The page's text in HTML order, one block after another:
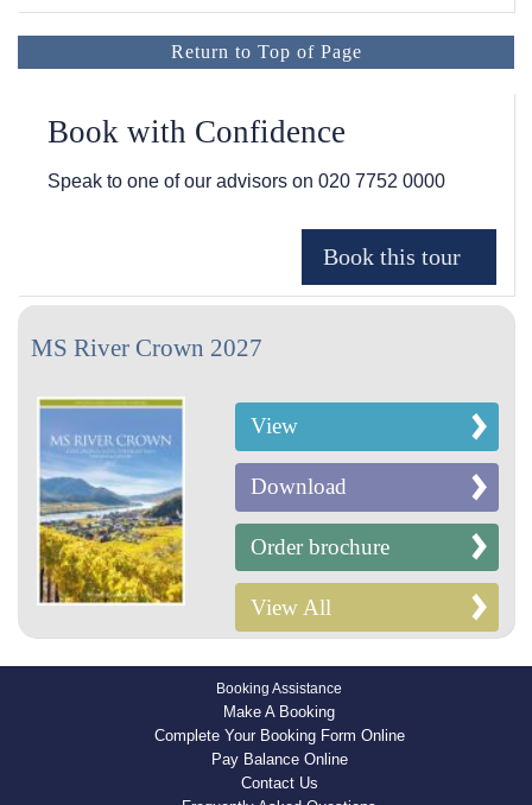
Return to Top of Page
Book with Confidence
Speak to one of our advisors on 020 7752 0000
MS River Crown 2027
View
Download
Order brochure
View All
Booking Assistance
Make A Booking
Complete Your Booking Form Online
Pay Balance Online
Contact Us